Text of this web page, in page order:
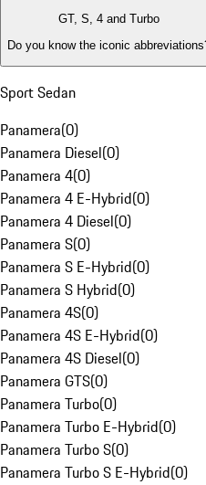
GT, S, 4 and Turbo
Do you know the iconic
Sport Sedan
Panamera(0)
Panamera Diesel(0)
Panamera 4(0)
Panamera 4 E-Hybrid(0)
Panamera 4 Diesel(0)
Panamera S(0)
Panamera S E-Hybrid(0)
Panamera S Hybrid(0)
Panamera 4S(0)
Panamera 4S E-Hybrid(0)
Panamera 4S Diesel(0)
Panamera GTS(0)
Panamera Turbo(0)
Panamera Turbo E-Hybrid(0)
Panamera Turbo S(0)
Panamera Turbo S E-Hybrid(0)